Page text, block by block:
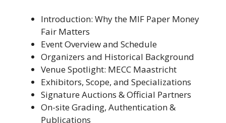
Introduction: Why the MIF Paper Money
Fair Matters
Event Overview and Schedule
Organizers and Historical Background
Venue Spotlight: MECC Maastricht
Exhibitors, Scope, and Specializations
Signature Auctions & Official Partners
On-site Grading, Authentication &
Publications